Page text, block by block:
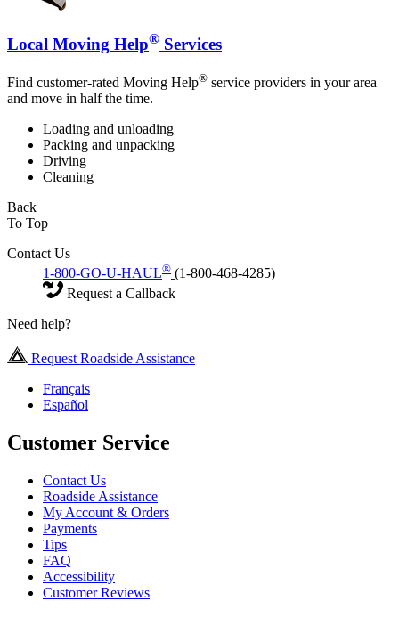
Local Moving Help® Services
Find customer-rated Moving Help® service providers in your area
and move in half the time.
Loading and unloading
Packing and unpacking
Driving
Cleaning
Back
To Top
Contact Us
1-800-GO-U-HAUL® (1-800-468-4285)
Request a Callback
Need help?
Request Roadside Assistance
Français
Español
Customer Service
Contact Us
Roadside Assistance
My Account & Orders
Payments
Tips
FAQ
Accessibility
Customer Reviews